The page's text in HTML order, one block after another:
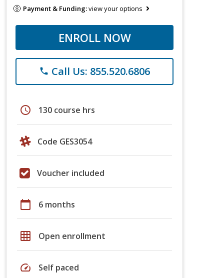
Payment & Funding:view your options
ENROLL NOW
phone Call Us: 855.520.6806
schedule 130 course hrs
Code GES3054
Voucher included
calendar_today 6 months
grid_on Open enrollment
speed Self paced